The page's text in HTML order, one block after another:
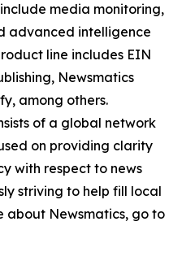
media monitoring,
advanced intelligence
line includes EIN
Newsmatics
among others.
of a global network
on providing clarity
with respect to news
striving to help fill local
about Newsmatics, go to